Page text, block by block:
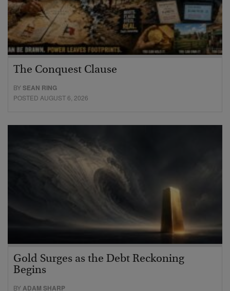
The Conquest Clause
BYSEAN RING
POSTED AUGUST 6, 2026
Gold Surges as the Debt Reckoning
Begins
BYADAM SHARP